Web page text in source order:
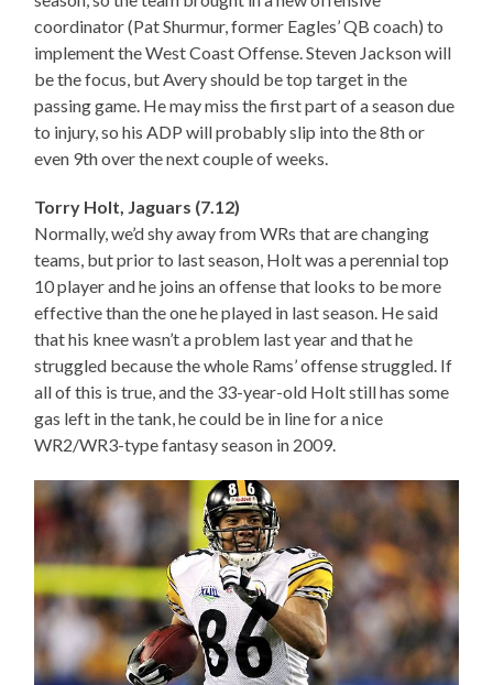
coordinator (Pat Shurmur, former Eagles’ QB coach) to
implement the West Coast Offense. Steven Jackson will
be the focus, but Avery should be top target in the
passing game. He may miss the first part of a season due
to injury, so his ADP will probably slip into the 8th or
even 9th over the next couple of weeks.
Torry Holt, Jaguars (7.12)
Normally, we’d shy away from WRs that are changing
teams, but prior to last season, Holt was a perennial top
10 player and he joins an offense that looks to be more
effective than the one he played in last season. He said
that his knee wasn’t a problem last year and that he
struggled because the whole Rams’ offense struggled. If
all of this is true, and the 33-year-old Holt still has some
gas left in the tank, he could be in line for a nice
WR2/WR3-type fantasy season in 2009.